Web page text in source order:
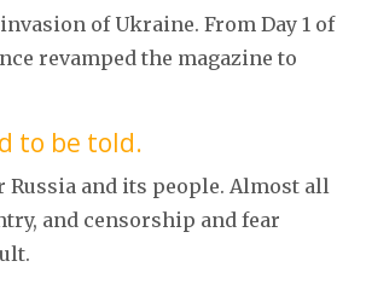
of Ukraine. From Day 1 of
revamped the magazine to
to be told.
Russia and its people. Almost all
and censorship and fear